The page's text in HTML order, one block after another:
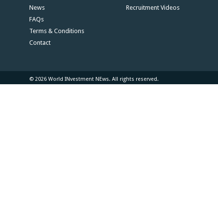
News
FAQs
Terms & Conditions
Contact
Recruitment Videos
© 2026 World INvestment NEws. All rights reserved.